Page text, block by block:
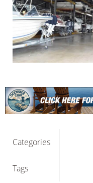
Categories
Tags